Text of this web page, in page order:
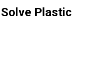
Solve Plastic